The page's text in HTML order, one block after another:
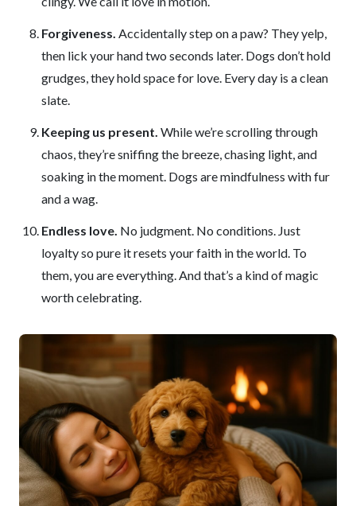
Forgiveness. Accidentally step on a paw? They yelp,
then lick your hand two seconds later. Dogs don’t hold
grudges, they hold space for love. Every day is a clean
slate.
Keeping us present. While we’re scrolling through
chaos, they’re sniffing the breeze, chasing light, and
soaking in the moment. Dogs are mindfulness with fur
and a wag.
Endless love. No judgment. No conditions. Just
loyalty so pure it resets your faith in the world. To
them, you are everything. And that’s a kind of magic
worth celebrating.